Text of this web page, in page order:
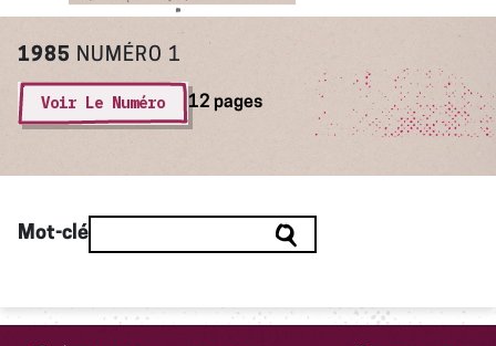
1985 NUMÉRO 1
Voir Le Numéro 12 pages
Mot-clé